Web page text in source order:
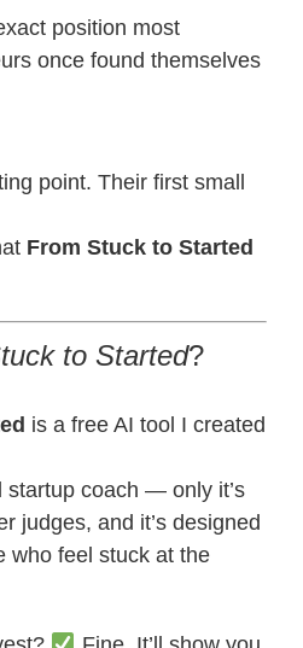
position most
once found themselves
point. Their first small
From Stuck to Started
to Started?
is a free AI tool I created
startup coach — only it’s
judges, and it’s designed
who feel stuck at the